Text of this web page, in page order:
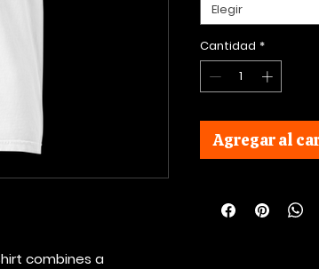
combines a
Elegir
Cantidad *
Agregar al